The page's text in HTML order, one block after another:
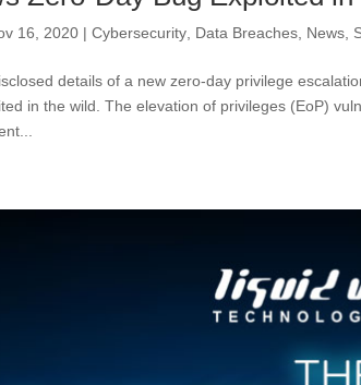
16, 2020 |Cybersecurity Data Breaches News
details of a new zero-day privilege
in the wild. The elevation of privileges (EoP)